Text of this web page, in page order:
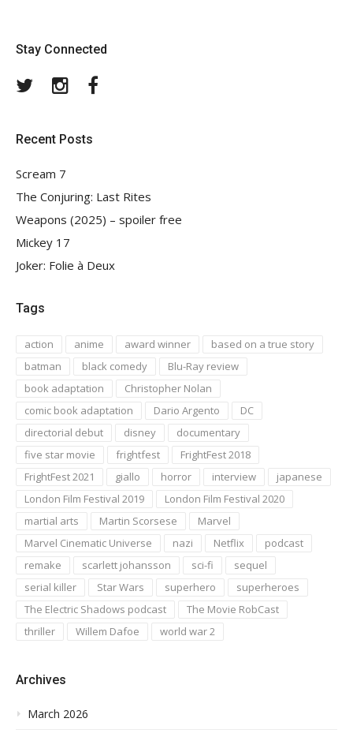
Stay Connected
TwitterInstagram
Recent Posts
Scream 7
The Conjuring: Last Rites
Weapons (2025) – spoiler free
Mickey 17
Joker: Folie à Deux
Tags
action anime award winner
based on a true story
batman
black comedy
Blu-Ray review
book adaptation
Christopher Nolan
comic book adaptation
Dario Argento
DC
directorial debut
disney
documentary
five star movie
frightfest
FrightFest 2018
FrightFest 2021
giallo horror interview
japanese
London Film Festival 2019
London Film Festival 2020
martial arts
Martin Scorsese
Marvel
Marvel Cinematic Universe
nazi Netflix
podcast
remake
scarlett johansson sci-fi
sequel
serial killer
Star Wars superhero
superheroes
The Electric Shadows podcast
The Movie RobCast
thriller
Willem Dafoe world war 2
Archives
March 2026